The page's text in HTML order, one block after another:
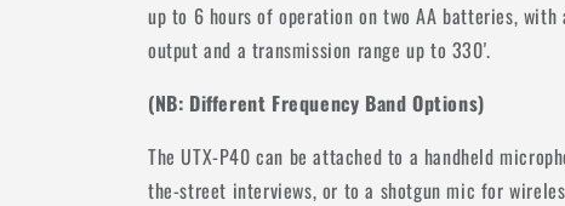
up to 6 hours of operation on two AA batteries, with
output and a transmission range up to 330'.
(NB: Different Frequency Band Options)
The UTX-P40 can be attached to a handheld
the-street interviews, or to a shotgun mic for